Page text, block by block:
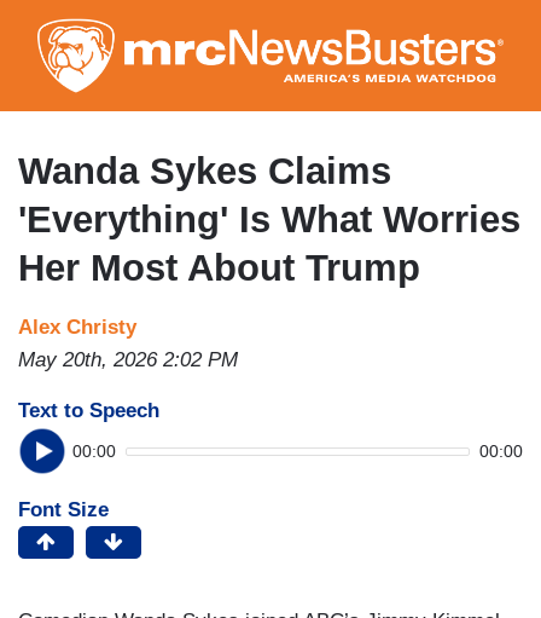
to
main
content
Wanda Sykes Claims
'Everything' Is What Worries
Her Most About Trump
Alex Christy
May 20th, 2026 2:02 PM
Text to Speech
00:00 00:00
Font Size